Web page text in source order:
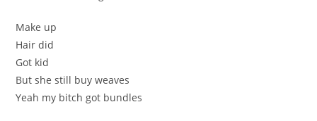
Make up
Hair did
Got kid
But she still buy weaves
Yeah my bitch got bundles